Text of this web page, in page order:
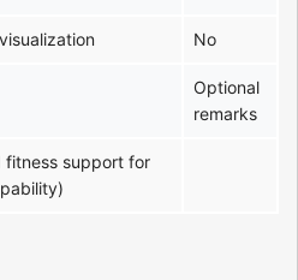
No
Optional
remarks
fitness support for